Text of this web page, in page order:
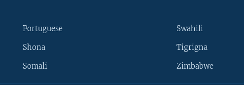
Portuguese
Shona
Somali
Swahili
Tigrigna
Zimbabwe